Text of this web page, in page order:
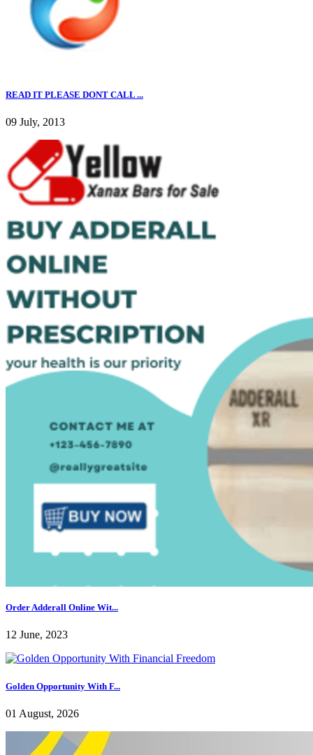
READ IT PLEASE DONT CALL ...
09 July, 2013
Order Adderall Online Wit...
12 June, 2023
Golden Opportunity With F...
01 August, 2026